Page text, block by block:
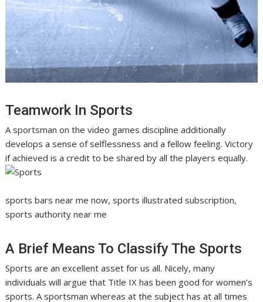
Teamwork In Sports
A sportsman on the video games discipline additionally
develops a sense of selflessness and a fellow feeling. Victory
if achieved is a credit to be shared by all the players equally.
sports bars near me now, sports illustrated subscription,
sports authority near me
A Brief Means To Classify The Sports
Sports are an excellent asset for us all. Nicely, many
individuals will argue that Title IX has been good for women’s
sports. A sportsman whereas at the subject has at all times